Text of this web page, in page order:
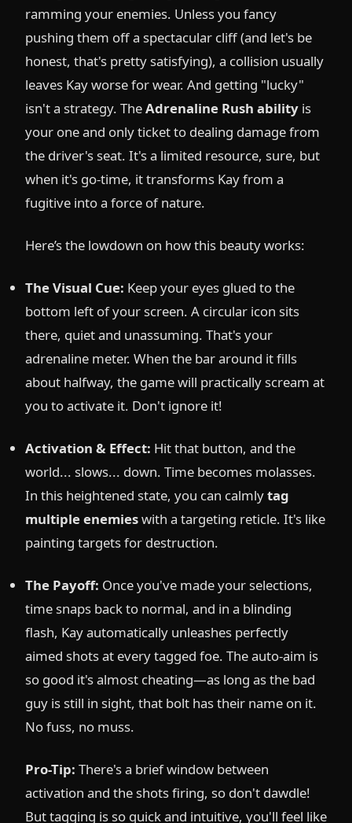
ramming your enemies. Unless you fancy
pushing them off a spectacular cliff (and let's be
honest, that's pretty satisfying), a collision usually
leaves Kay worse for wear. And getting "lucky"
isn't a strategy. TheAdrenaline Rush ability is
your one and only ticket to dealing damage from
the driver's seat. It's a limited resource, sure, but
when it's go-time, it transforms Kay from a
fugitive into a force of nature.
Here’s the lowdown on how this beauty works:
The Visual Cue: Keep your eyes glued to the
bottom left of your screen. A circular icon sits
there, quiet and unassuming. That's your
adrenaline meter. When the bar around it fills
about halfway, the game will practically scream at
you to activate it. Don't ignore it!
Activation & Effect: Hit that button, and the
world... slows... down. Time becomes molasses.
In this heightened state, you can calmlytag
multiple enemieswith a targeting reticle. It's like
painting targets for destruction.
The Payoff: Once you've made your selections,
time snaps back to normal, and in a blinding
flash, Kay automatically unleashes perfectly
aimed shots at every tagged foe. The auto-aim is
so good it's almost cheating—as long as the bad
guy is still in sight, that bolt has their name on it.
No fuss, no muss.
Pro-Tip: There's a brief window between
activation and the shots firing, so don't dawdle!
But tagging is so quick and intuitive, you'll feel like